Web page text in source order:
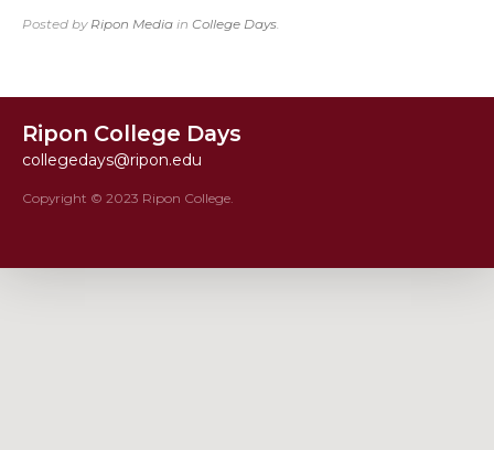
Posted by Ripon Media in College Days
Ripon College Days
collegedays@ripon.edu
Copyright © 2023 Ripon College.